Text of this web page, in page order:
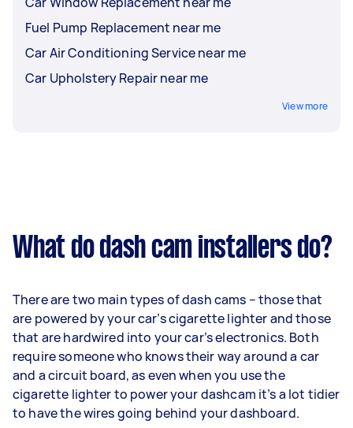
Fuel Pump Replacement near me
Car Air Conditioning Service near me
Car Upholstery Repair near me
View more
What do dash cam installers do?
There are two main types of dash cams – those that
are powered by your car’s cigarette lighter and those
that are hardwired into your car’s electronics. Both
require someone who knows their way around a car
and a circuit board, as even when you use the
cigarette lighter to power your dashcam it’s a lot tidier
to have the wires going behind your dashboard.